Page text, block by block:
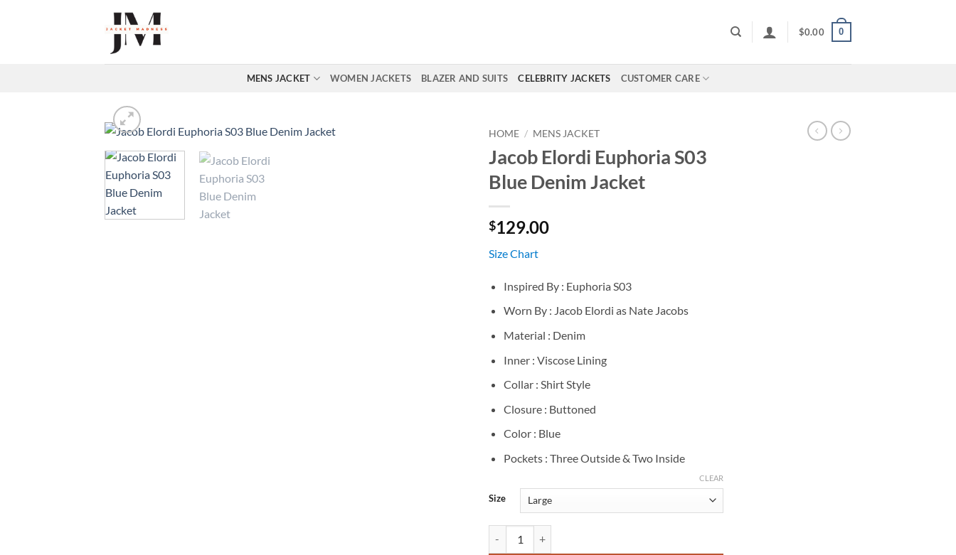
$0.00 0
MENS JACKET WOMEN JACKETS BLAZER AND SUITS CELEBRITY JACKETS CUSTOMER CARE
HOME / MENS JACKET
Jacob Elordi Euphoria S03
Blue Denim Jacket
$129.00
Size Chart
Inspired By : Euphoria S03
Worn By : Jacob Elordi as Nate Jacobs
Material : Denim
Inner : Viscose Lining
Collar : Shirt Style
Closure : Buttoned
Color : Blue
Pockets : Three Outside & Two Inside
Size
CLEAR